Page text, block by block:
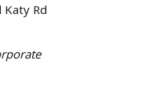
Rd